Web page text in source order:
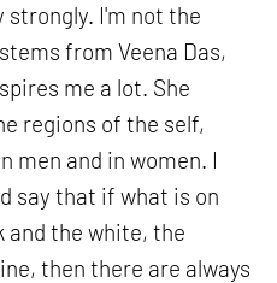
strongly. I'm not the
from Veena Das,
me a lot. She
regions of the self,
men and in women. I
say that if what is on
and the white, the
then there are always